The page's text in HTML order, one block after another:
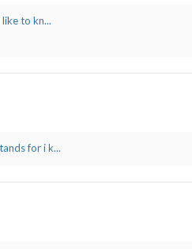
to kn...
for i k...